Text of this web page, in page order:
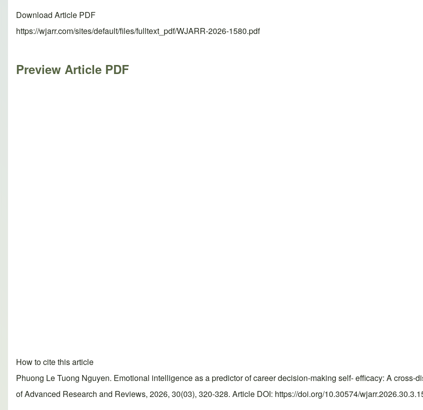
Download Article PDF
https://wjarr.com/sites/default/files/fulltext_pdf/WJARR-2026-1580.pdf
Preview Article PDF
How to cite this article
Phuong Le Tuong Nguyen. Emotional intelligence as a predictor of career decision-making self- efficacy: A
of Advanced Research and Reviews, 2026, 30(03), 320-328. Article DOI: https://doi.org/10.30574/